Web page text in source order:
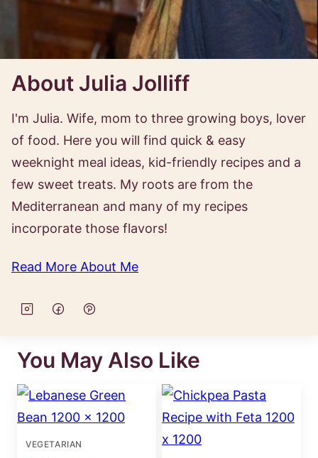
About Julia Jolliff
I'm Julia. Wife, mom to three growing boys, lover
of food. Here you will find quick & easy
weeknight meal ideas, kid-friendly recipes and a
few sweet treats. My roots are from the
Mediterranean and many of my recipes
incorporate those flavors!
Read More About Me
You May Also Like
VEGETARIAN